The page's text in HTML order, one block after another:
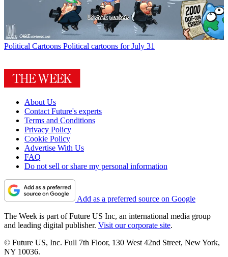
Political Cartoons Political cartoons for July 31
About Us
Contact Future's experts
Terms and Conditions
Privacy Policy
Cookie Policy
Advertise With Us
FAQ
Do not sell or share my personal information
Add as a preferred source on Google
The Week is part of Future US Inc, an international media group
and leading digital publisher. Visit our corporate site.
© Future US, Inc. Full 7th Floor, 130 West 42nd Street, New York,
NY 10036.